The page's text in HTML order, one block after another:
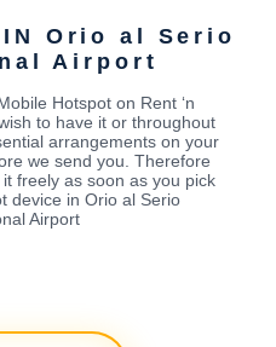
IN Orio al Serio
Airport
Hotspot on Rent ‘n
to have it or throughout
arrangements on your
we send you. Therefore
freely as soon as you pick
device in Orio al Serio
Airport